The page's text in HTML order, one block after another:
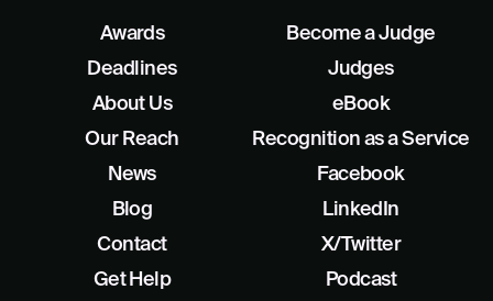
Awards
Deadlines
About Us
Our Reach
Become a Judge
Judges
eBook
Recognition as a Service
News
Blog
Contact
Get Help
Facebook
LinkedIn
X/Twitter
Podcast